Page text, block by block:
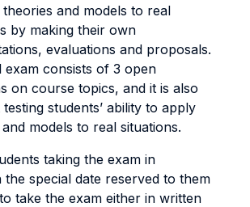
and models to real
by making their own
evaluations and proposals.
exam consists of 3 open
on course topics, and it is also
testing students’ ability to apply
models to real situations.
taking the exam in
the special date reserved to them
take the exam either in written